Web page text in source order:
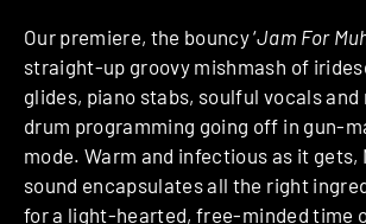
Our premiere, the bouncy ‘Jam For
straight-up groovy mishmash of
glides, piano stabs, soulful vocals
drum programming going off in gun-
mode. Warm and infectious as it gets,
sound encapsulates all the right
for a light-hearted, free-minded time